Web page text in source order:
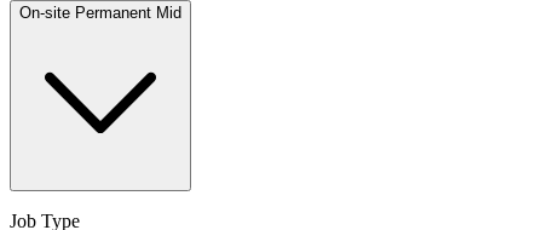
On-site Permanent Mid
Job Type